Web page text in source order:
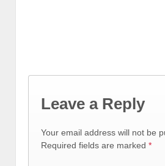
Leave a Reply
Your email address will not be
Required fields are marked *